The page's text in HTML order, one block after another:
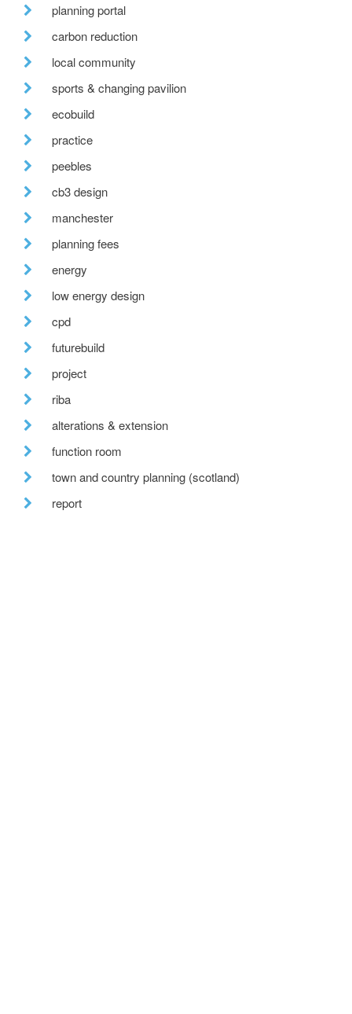
planning portal
carbon reduction
local community
sports & changing pavilion
ecobuild
practice
peebles
cb3 design
manchester
planning fees
energy
low energy design
cpd
futurebuild
project
riba
alterations & extension
function room
town and country planning (scotland)
report